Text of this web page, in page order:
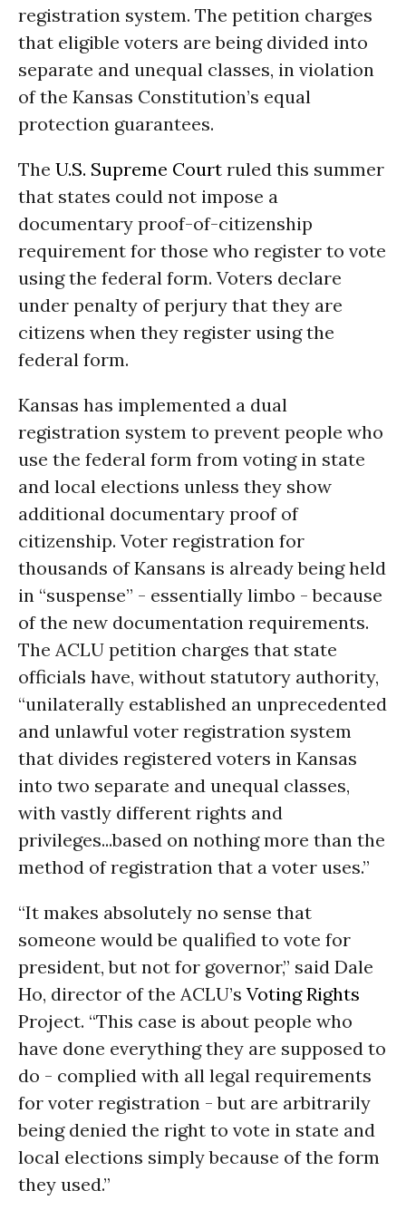
registration system. The petition charges
that eligible voters are being divided into
separate and unequal classes, in violation
of the Kansas Constitution’s equal
protection guarantees.
The U.S. Supreme Court ruled this summer
that states could not impose a
documentary proof-of-citizenship
requirement for those who register to vote
using the federal form. Voters declare
under penalty of perjury that they are
citizens when they register using the
federal form.
Kansas has implemented a dual
registration system to prevent people who
use the federal form from voting in state
and local elections unless they show
additional documentary proof of
citizenship. Voter registration for
thousands of Kansans is already being held
in “suspense” - essentially limbo - because
of the new documentation requirements.
The ACLU petition charges that state
officials have, without statutory authority,
“unilaterally established an unprecedented
and unlawful voter registration system
that divides registered voters in Kansas
into two separate and unequal classes,
with vastly different rights and
privileges...based on nothing more than the
method of registration that a voter uses.”
“It makes absolutely no sense that
someone would be qualified to vote for
president, but not for governor,” said Dale
Ho, director of the ACLU’s Voting Rights
Project. “This case is about people who
have done everything they are supposed to
do - complied with all legal requirements
for voter registration - but are arbitrarily
being denied the right to vote in state and
local elections simply because of the form
they used.”